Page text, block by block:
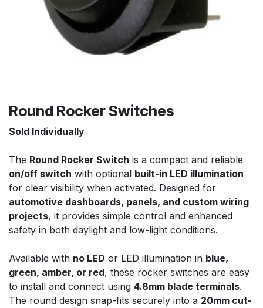
Round Rocker Switches
Sold Individually
The Round Rocker Switch is a compact and reliable
on/off switch with optional built-in LED illumination
for clear visibility when activated. Designed for
automotive dashboards, panels, and custom wiring
projects, it provides simple control and enhanced
safety in both daylight and low-light conditions.
Available with no LED or LED illumination in blue,
green, amber, or red, these rocker switches are easy
to install and connect using 4.8mm blade terminals.
The round design snap-fits securely into a 20mm cut-